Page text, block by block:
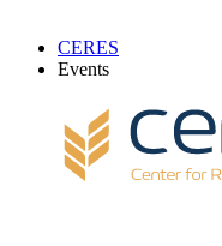
CERES
Events